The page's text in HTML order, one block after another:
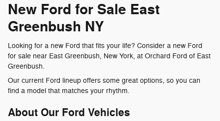
New Ford for Sale East
Greenbush NY
Looking for a new Ford that fits your life? Consider a new Ford
for sale near East Greenbush, New York, at Orchard Ford of East
Greenbush.
Our current Ford lineup offers some great options, so you can
find a model that matches your rhythm.
About Our Ford Vehicles